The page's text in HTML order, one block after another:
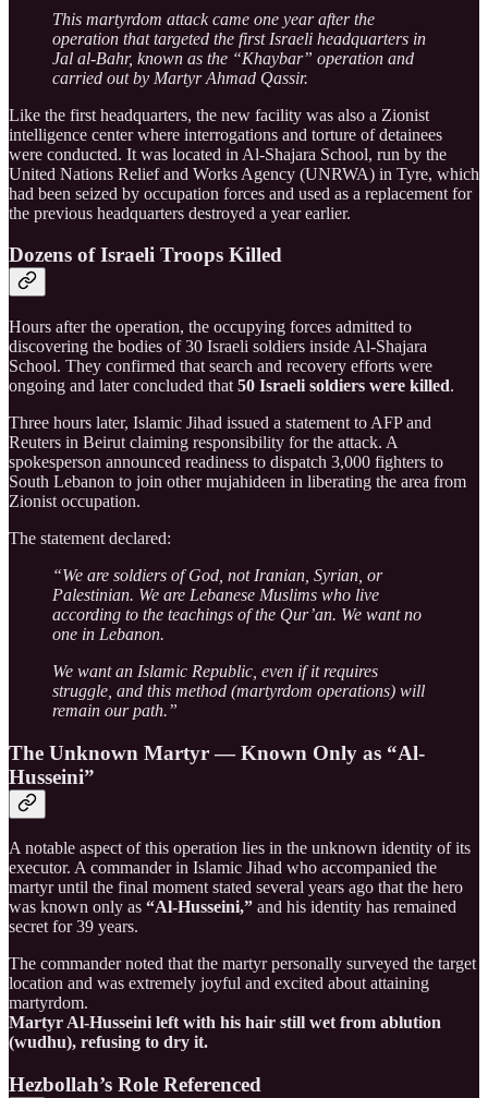
This martyrdom attack came one year after the
operation that targeted the first Israeli headquarters in
Jal al-Bahr, known as the “Khaybar” operation and
carried out by Martyr Ahmad Qassir.
Like the first headquarters, the new facility was also a Zionist
intelligence center where interrogations and torture of detainees
were conducted. It was located in Al-Shajara School, run by the
United Nations Relief and Works Agency (UNRWA) in Tyre, which
had been seized by occupation forces and used as a replacement for
the previous headquarters destroyed a year earlier.
Dozens of Israeli Troops Killed
Hours after the operation, the occupying forces admitted to
discovering the bodies of 30 Israeli soldiers inside Al-Shajara
School. They confirmed that search and recovery efforts were
ongoing and later concluded that 50 Israeli soldiers were killed.
Three hours later, Islamic Jihad issued a statement to AFP and
Reuters in Beirut claiming responsibility for the attack. A
spokesperson announced readiness to dispatch 3,000 fighters to
South Lebanon to join other mujahideen in liberating the area from
Zionist occupation.
The statement declared:
“We are soldiers of God, not Iranian, Syrian, or
Palestinian. We are Lebanese Muslims who live
according to the teachings of the Qur’an. We want no
one in Lebanon.
We want an Islamic Republic, even if it requires
struggle, and this method (martyrdom operations) will
remain our path.”
The Unknown Martyr — Known Only as “Al-
Husseini”
A notable aspect of this operation lies in the unknown identity of its
executor. A commander in Islamic Jihad who accompanied the
martyr until the final moment stated several years ago that the hero
was known only as “Al-Husseini,” and his identity has remained
secret for 39 years.
The commander noted that the martyr personally surveyed the target
location and was extremely joyful and excited about attaining
martyrdom.
Martyr Al-Husseini left with his hair still wet from ablution
(wudhu), refusing to dry it.
Hezbollah’s Role Referenced